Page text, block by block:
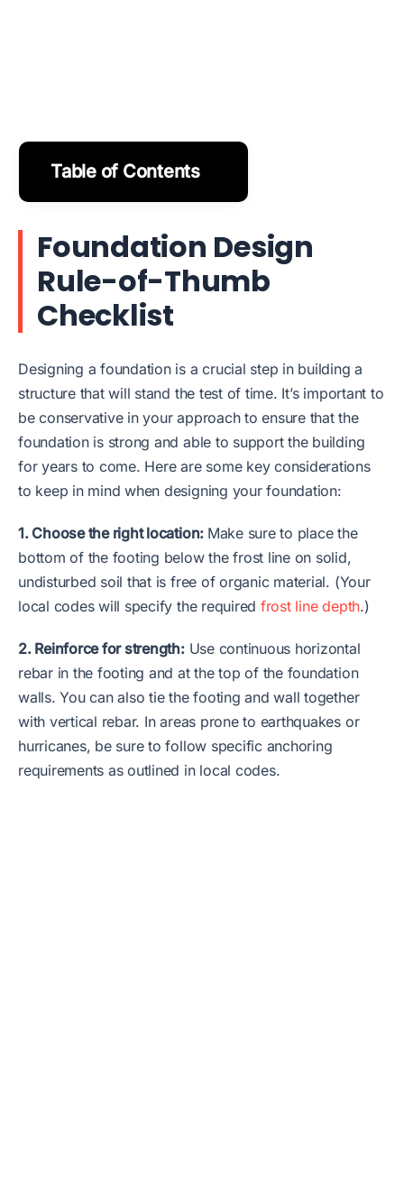
Table of Contents
Foundation Design
Rule-of-Thumb
Checklist
Designing a foundation is a crucial step in building a
structure that will stand the test of time. It’s important to
be conservative in your approach to ensure that the
foundation is strong and able to support the building
for years to come. Here are some key considerations
to keep in mind when designing your foundation:
1. Choose the right location: Make sure to place the
bottom of the footing below the frost line on solid,
undisturbed soil that is free of organic material. (Your
local codes will specify the required frost line depth.)
2. Reinforce for strength:Use continuous horizontal
rebar in the footing and at the top of the foundation
walls. You can also tie the footing and wall together
with vertical rebar. In areas prone to earthquakes or
hurricanes, be sure to follow specific anchoring
requirements as outlined in local codes.